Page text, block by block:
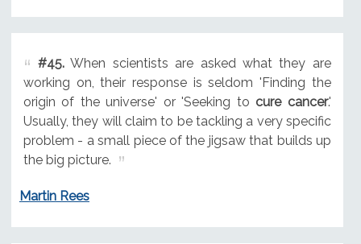
#45.When scientists are asked what they are
working on, their response is seldom 'Finding the
origin of the universe' or 'Seeking to cure cancer.'
Usually, they will claim to be tackling a very specific
problem - a small piece of the jigsaw that builds up
the big picture.
Martin Rees